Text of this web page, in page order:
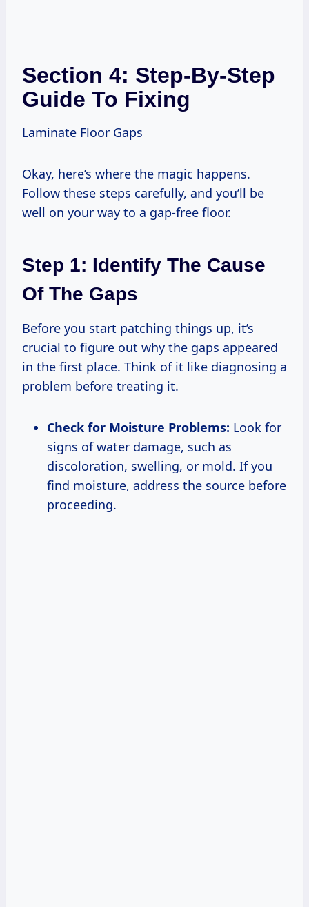
Section 4: Step-By-Step
Guide To Fixing
Laminate Floor Gaps
Okay, here’s where the magic happens.
Follow these steps carefully, and you’ll be
well on your way to a gap-free floor.
Step 1: Identify The Cause
Of The Gaps
Before you start patching things up, it’s
crucial to figure out why the gaps appeared
in the first place. Think of it like diagnosing a
problem before treating it.
Check for Moisture Problems: Look for
signs of water damage, such as
discoloration, swelling, or mold. If you
find moisture, address the source before
proceeding.